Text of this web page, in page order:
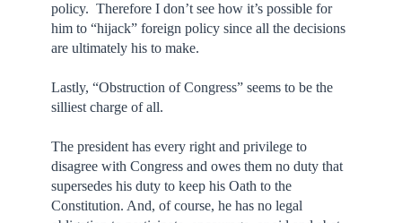
policy. Therefore I don’t see how it’s possible for
him to “hijack” foreign policy since all the decisions
are ultimately his to make.
Lastly, “Obstruction of Congress” seems to be the
silliest charge of all.
The president has every right and privilege to
disagree with Congress and owes them no duty that
supersedes his duty to keep his Oath to the
Constitution. And, of course, he has no legal